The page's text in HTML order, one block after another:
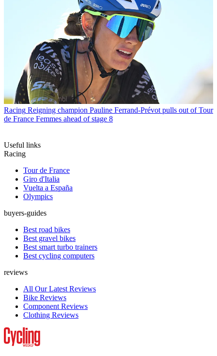
Racing Reigning champion Pauline Ferrand-Prévot pulls out of Tour
de France Femmes ahead of stage 8
Useful links
Racing
Tour de France
Giro d'Italia
Vuelta a España
Olympics
buyers-guides
Best road bikes
Best gravel bikes
Best smart turbo trainers
Best cycling computers
reviews
All Our Latest Reviews
Bike Reviews
Component Reviews
Clothing Reviews